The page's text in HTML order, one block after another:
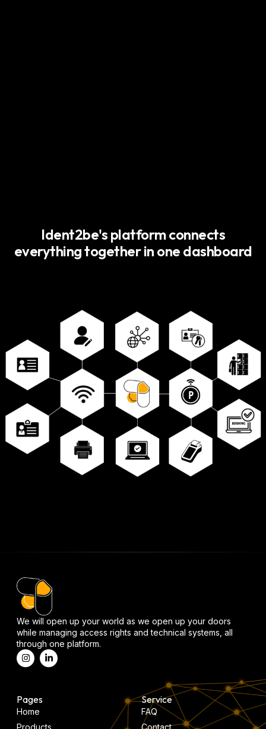
Ident2be's platform connects
everything together in one dashboard
We will open up your world as we open up your doors
while managing access rights and technical systems, all
through one platform.
Pages
Home
Products
Service
FAQ
Contact